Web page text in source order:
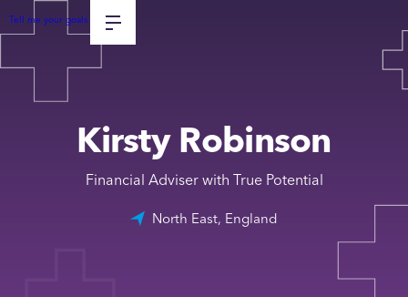
Tell me your goals
Kirsty Robinson
Financial Adviser with True Potential
North East, England